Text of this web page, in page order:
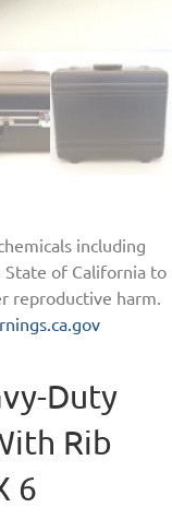
including
State of California to
reproductive harm.
Duty
Rib
6